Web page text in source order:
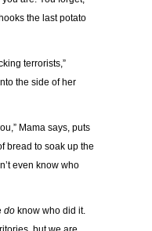
the last potato
terrorists,”
the side of her
” Mama says, puts
bread to soak up the
’t even know who
do know who did it.